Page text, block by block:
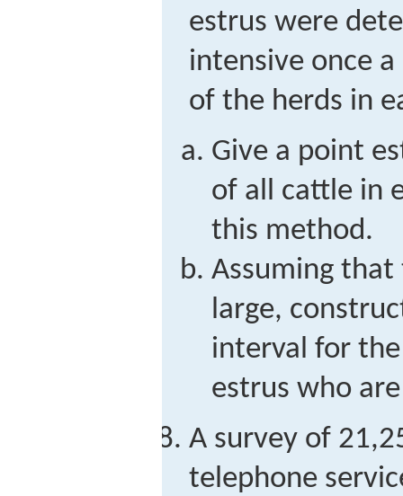
estrus were
intensive once
of the herds in
Give a point
of all cattle in
this method.
Assuming
large,
interval for
estrus who
A survey of
telephone